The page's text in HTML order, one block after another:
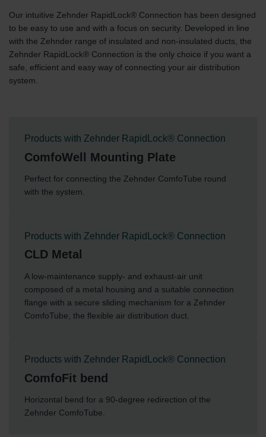
Our intuitive Zehnder RapidLock® Connection has been designed
to be easy to use and with a focus on security. Developed in line
with the Zehnder range of insulated and non-insulated ducts, the
Zehnder RapidLock® Connection is the only choice if you want a
safe, efficient and easy way of connecting your air distribution
system.
Products with Zehnder RapidLock® Connection
ComfoWell Mounting Plate
Perfect for connecting the Zehnder ComfoTube round
with the system.
Products with Zehnder RapidLock® Connection
CLD Metal
A low-maintenance supply- and exhaust-air unit
composed of a metal housing and a suitable connection
flange with a secure sliding mechanism for a Zehnder
ComfoTube, the flexible air distribution duct.
Products with Zehnder RapidLock® Connection
ComfoFit bend
Horizontal bend for a 90-degree redirection of the
Zehnder ComfoTube.